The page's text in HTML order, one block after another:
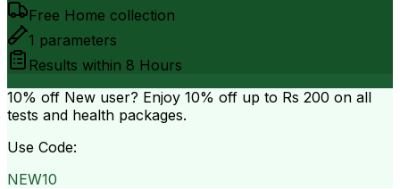
Free Home collection
1 parameters
Results within 8 Hours
10% off New user? Enjoy 10% off up to Rs 200 on all
tests and health packages.
Use Code:
NEW10